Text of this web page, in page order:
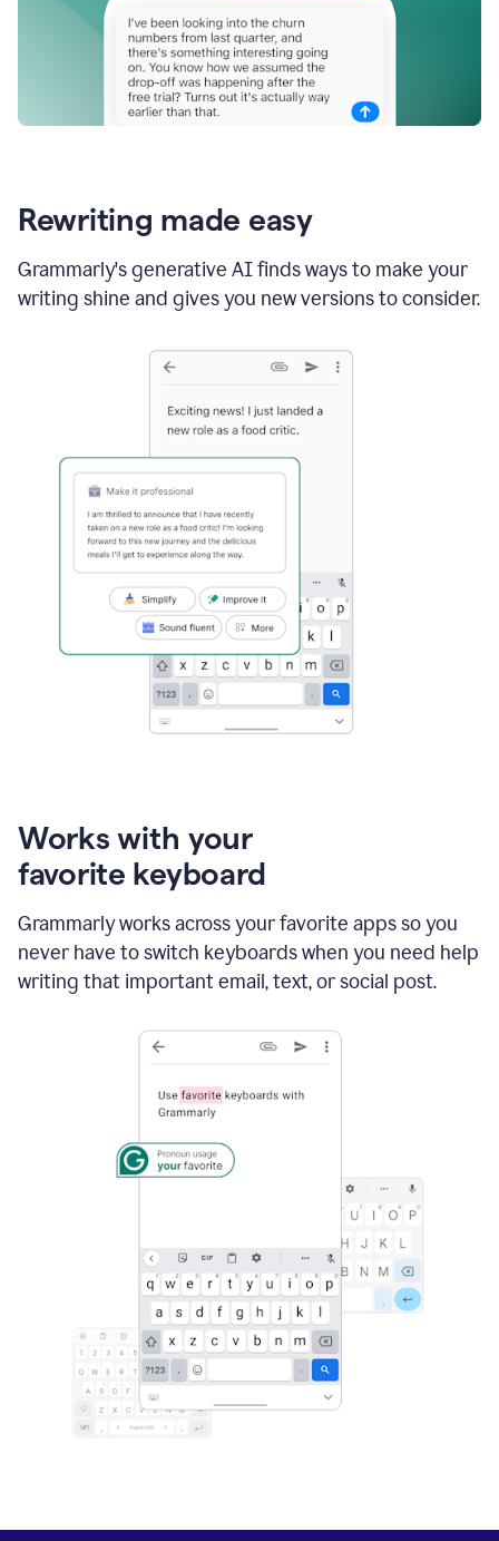
Rewriting made easy
Grammarly's generative AI finds ways to make your
writing shine and gives you new versions to consider.
Works with your
favorite keyboard
Grammarly works across your favorite apps so you
never have to switch keyboards when you need help
writing that important email, text, or social post.